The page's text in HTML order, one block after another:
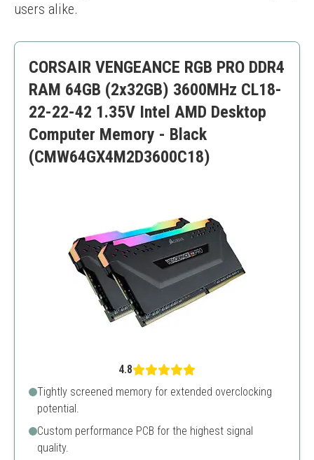
users alike.
CORSAIR VENGEANCE RGB PRO DDR4
RAM 64GB (2x32GB) 3600MHz CL18-
22-22-42 1.35V Intel AMD Desktop
Computer Memory - Black
(CMW64GX4M2D3600C18)
4.8
Tightly screened memory for extended overclocking
potential.
Custom performance PCB for the highest signal
quality.